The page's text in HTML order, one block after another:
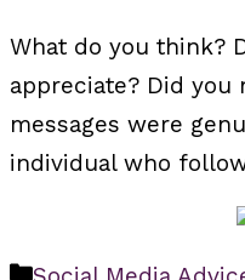
What do you think?
appreciate? Did
messages were
individual who
Categories